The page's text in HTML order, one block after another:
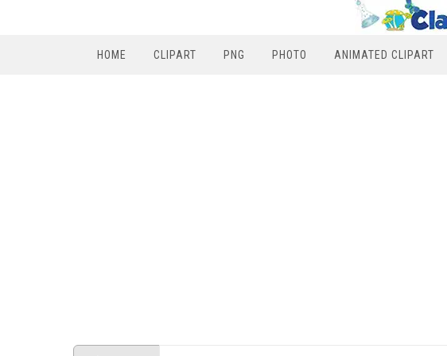
HOME CLIPART PNG PHOTO ANIMATED CLIPART